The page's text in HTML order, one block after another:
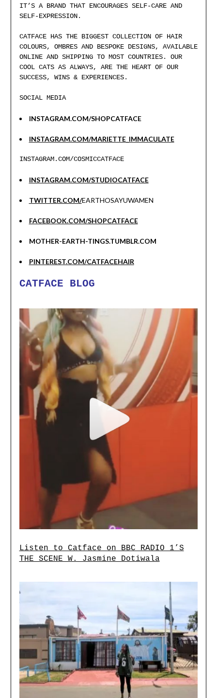
IT’S A BRAND THAT ENCOURAGES SELF-CARE AND
SELF-EXPRESSION.
CATFACE HAS THE BIGGEST COLLECTION OF HAIR
COLOURS, OMBRES AND BESPOKE DESIGNS, AVAILABLE
ONLINE AND SHIPPING TO MOST COUNTRIES. OUR
COOL CATS AS ALWAYS, ARE THE HEART OF OUR
SUCCESS, WINS & EXPERIENCES.
SOCIAL MEDIA
INSTAGRAM.COM/SHOPCATFACE
INSTAGRAM.COM/MARIETTE_IMMACULATE
INSTAGRAM.COM/COSMICCATFACE
INSTAGRAM.COM/STUDIOCATFACE
TWITTER.COM/EARTHOSAYUWAMEN
FACEBOOK.COM/SHOPCATFACE
MOTHER-EARTH-TINGS.TUMBLR.COM
PINTEREST.COM/CATFACEHAIR
CATFACE BLOG
Listen to Catface on BBC RADIO 1’S
THE SCENE W. Jasmine Dotiwala